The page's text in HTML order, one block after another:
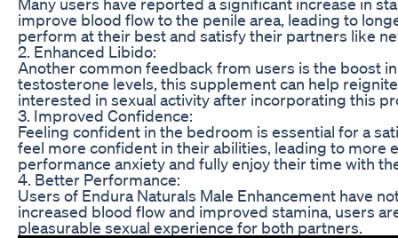
improve blood flow to the penile area, leading to
perform at their best and satisfy their partners like
2. Enhanced Libido:
Another common feedback from users is the boost
testosterone levels, this supplement can help
interested in sexual activity after incorporating this
3. Improved Confidence:
Feeling confident in the bedroom is essential for a
feel more confident in their abilities, leading to more
performance anxiety and fully enjoy their time with
4. Better Performance:
Users of Endura Naturals Male Enhancement have
increased blood flow and improved stamina, users
pleasurable sexual experience for both partners.